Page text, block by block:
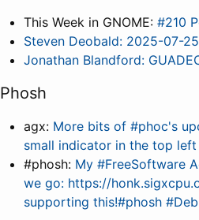
This Week in GNOME: #210
Steven Deobald: 2025-07-
Jonathan Blandford:
Phosh
agx: More bits of #phoc's
small indicator in the top
#phosh: My #FreeSoftware
we go: https://
supporting this!#phosh